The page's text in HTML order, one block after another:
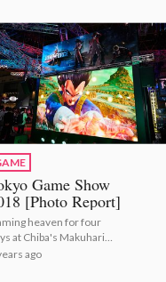
Game Show
[Photo Report]
heaven for four
at Chiba's Makuhari
ago